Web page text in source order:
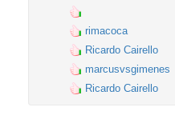
rimacoca
Ricardo Cairello
marcusvsgimenes
Ricardo Cairello